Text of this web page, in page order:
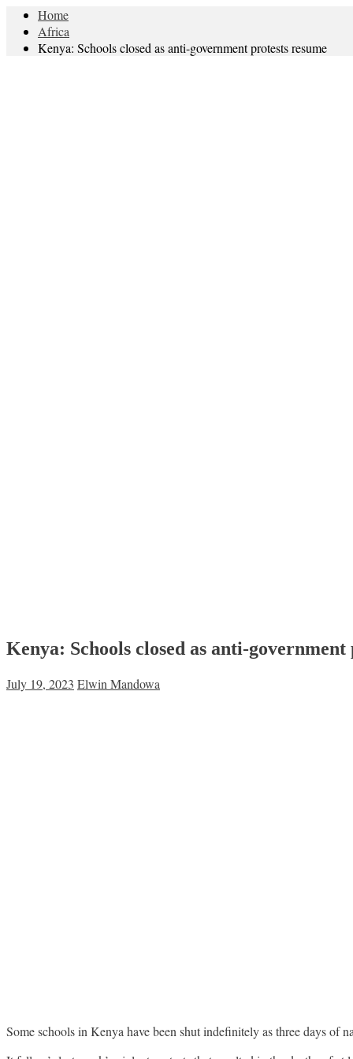
Home
Africa
Kenya: Schools closed as anti-government protests resume
Kenya: Schools closed as anti-government
July 19, 2023 Elwin Mandowa
Some schools in Kenya have been shut indefinitely as three days of